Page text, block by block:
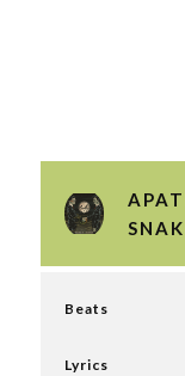
Beats
Lyrics